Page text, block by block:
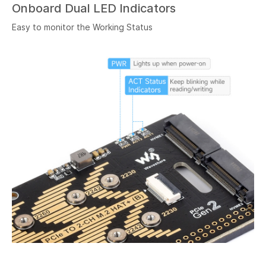
Onboard Dual LED Indicators
Easy to monitor the Working Status